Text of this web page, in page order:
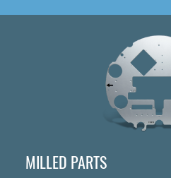
MILLED PARTS